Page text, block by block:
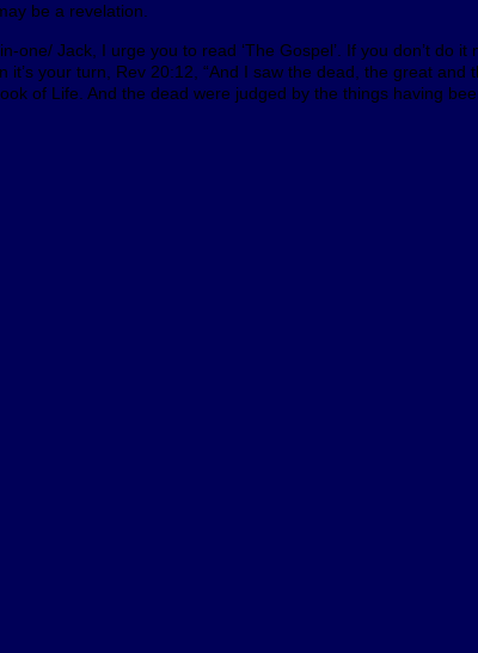
be a revelation.
Jack, I urge you to read ‘The Gospel’. If you don’t do it
your turn, Rev 20:12, “And I saw the dead, the great and
of Life. And the dead were judged by the things having